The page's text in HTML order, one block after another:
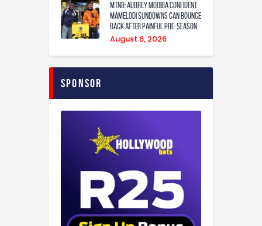
MTN8: Aubrey Modiba confident
Mamelodi Sundowns can bounce
back after painful pre-season
August 6, 2026
Sponsor